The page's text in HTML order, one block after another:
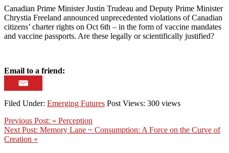
Canadian Prime Minister Justin Trudeau and Deputy Prime Minister
Chrystia Freeland announced unprecedented violations of Canadian
citizens’ charter rights on Oct 6th – in the form of vaccine mandates
and vaccine passports. Are these legally or scientifically justified?
Email to a friend:
Filed Under: Emerging Futures Post Views: 300 views
Previous Post: « Perception
Next Post: Memory Lane ~ Consumption: A Force on the Curve of
Creation »